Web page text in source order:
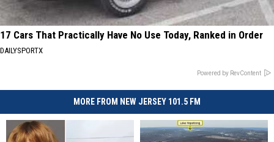
17 Cars That Practically Have No Use Today, Ranked in Order
DAILYSPORTX
Powered by RevContent
MORE FROM NEW JERSEY 101.5 FM